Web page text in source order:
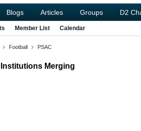
Blogs Articles Groups D2
Member List Calendar
Football PSAC
Institutions Merging